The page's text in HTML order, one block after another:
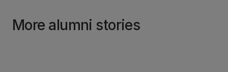
More alumni stories